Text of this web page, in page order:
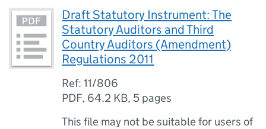
Draft Statutory Instrument: The
Statutory Auditors and Third
Country Auditors (Amendment)
Regulations 2011
Ref: 11/806
PDF, 64.2 KB, 5 pages
This file may not be suitable for users of